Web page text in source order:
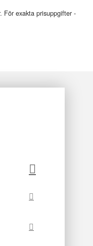
För exakta prisuppgifter -